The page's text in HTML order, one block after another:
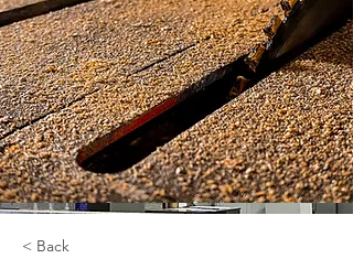
< Back